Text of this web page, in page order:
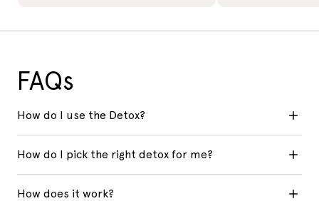
FAQs
How do I use the Detox?
How do I pick the right detox for me?
How does it work?